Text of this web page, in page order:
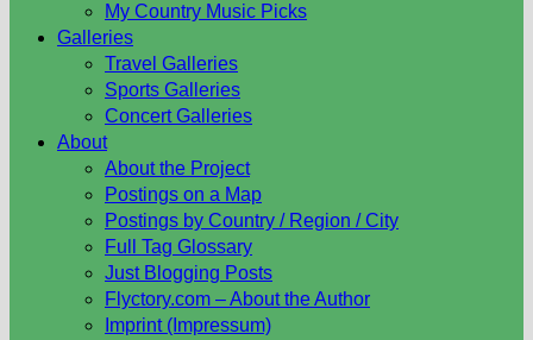
My Country Music Picks
Galleries
Travel Galleries
Sports Galleries
Concert Galleries
About
About the Project
Postings on a Map
Postings by Country / Region / City
Full Tag Glossary
Just Blogging Posts
Flyctory.com – About the Author
Imprint (Impressum)